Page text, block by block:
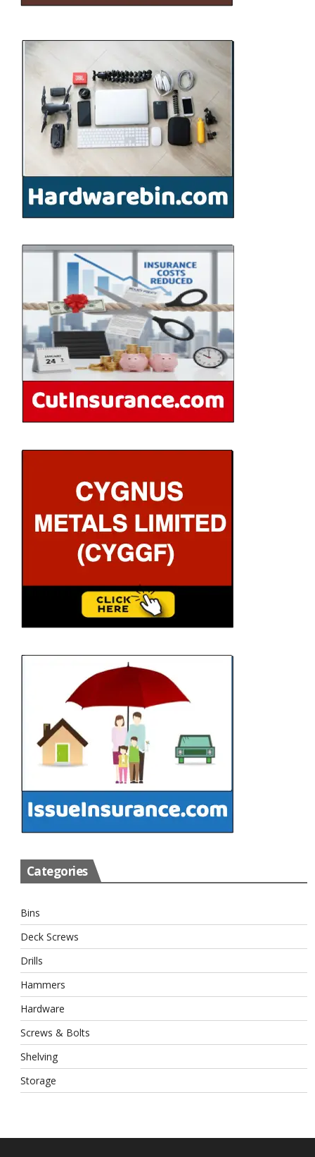
Categories
Bins
Deck Screws
Drills
Hammers
Hardware
Screws & Bolts
Shelving
Storage